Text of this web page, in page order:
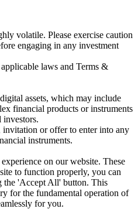
volatile. Please exercise caution
engaging in any investment
laws and Terms &
assets, which may include
financial products or instruments
or offer to enter into any
instruments.
on our website. These
to function properly, you can
the 'Accept All' button. This
for the fundamental operation of
for you.